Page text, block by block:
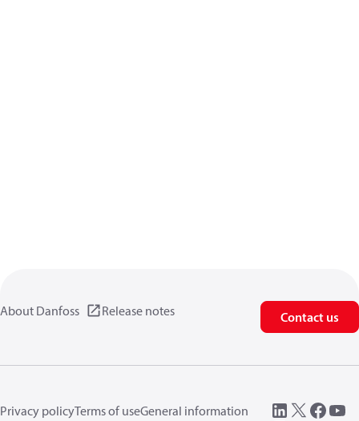
About Danfoss Release notes Contact us
Privacy policyTerms of useGeneral information